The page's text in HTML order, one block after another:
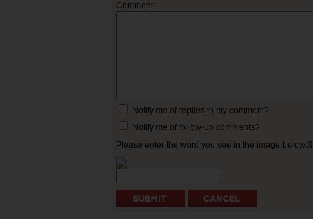
Comment:
Notify me of replies to my comment?
Notify me of follow-up comments?
Please enter the word you see in the image